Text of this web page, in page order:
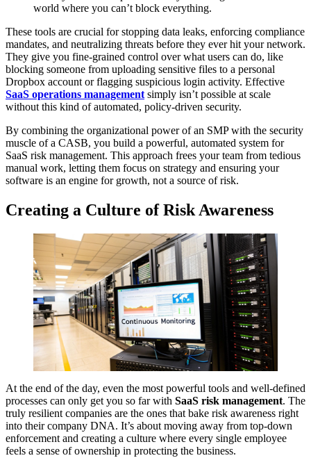
world where you can’t block everything.
These tools are crucial for stopping data leaks, enforcing compliance
mandates, and neutralizing threats before they ever hit your network.
They give you fine-grained control over what users can do, like
blocking someone from uploading sensitive files to a personal
Dropbox account or flagging suspicious login activity. Effective
SaaS operations management simply isn’t possible at scale
without this kind of automated, policy-driven security.
By combining the organizational power of an SMP with the security
muscle of a CASB, you build a powerful, automated system for
SaaS risk management. This approach frees your team from tedious
manual work, letting them focus on strategy and ensuring your
software is an engine for growth, not a source of risk.
Creating a Culture of Risk Awareness
At the end of the day, even the most powerful tools and well-defined
processes can only get you so far with SaaS risk management. The
truly resilient companies are the ones that bake risk awareness right
into their company DNA. It’s about moving away from top-down
enforcement and creating a culture where every single employee
feels a sense of ownership in protecting the business.